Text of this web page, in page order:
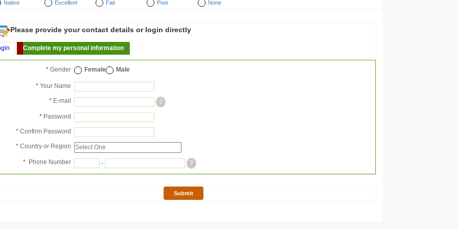
Native Excellent Fair Poor None
Please provide your contact details or login directly
Complete my personal information
* Gender Female Male
* Your Name
* E-mail ?
* Password
* Confirm Password
* Country or Region
* Phone Number - ?
Submit